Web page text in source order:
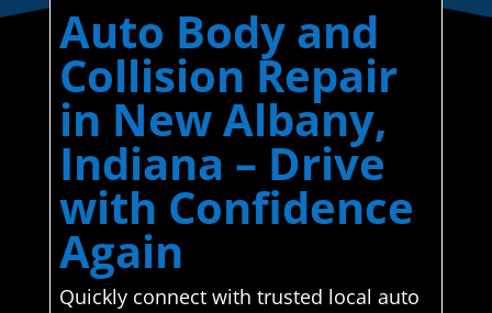
Auto Body and
Collision Repair
in New Albany,
Indiana – Drive
with Confidence
Again
Quickly connect with trusted local auto